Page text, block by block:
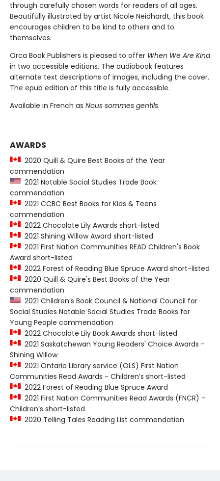
through carefully chosen words for readers of all ages.
Beautifully illustrated by artist Nicole Neidhardt, this book
encourages children to be kind to others and to
themselves.
Orca Book Publishers is pleased to offer When We Are Kind
in two accessible editions. The audiobook features
alternate text descriptions of images, including the cover.
The epub edition of this title is fully accessible.
Available in French as Nous sommes gentils.
AWARDS
2020 Quill & Quire Best Books of the Year
commendation
2021 Notable Social Studies Trade Book
commendation
2021 CCBC Best Books for Kids & Teens
commendation
2022 Chocolate Lily Awards short-listed
2021 Shining Willow Award short-listed
2021 First Nation Communities READ Children's Book
Award short-listed
2022 Forest of Reading Blue Spruce Award short-listed
2020 Quill & Quire's Best Books of the Year
commendation
2021 Children’s Book Council & National Council for
Social Studies Notable Social Studies Trade Books for
Young People commendation
2022 Chocolate Lily Book Awards short-listed
2021 Saskatchewan Young Readers' Choice Awards -
Shining Willow
2021 Ontario Library service (OLS) First Nation
Communities Read Awards - Children’s short-listed
2022 Forest of Reading Blue Spruce Award
2021 First Nation Communities Read Awards (FNCR) -
Children’s short-listed
2020 Telling Tales Reading List commendation